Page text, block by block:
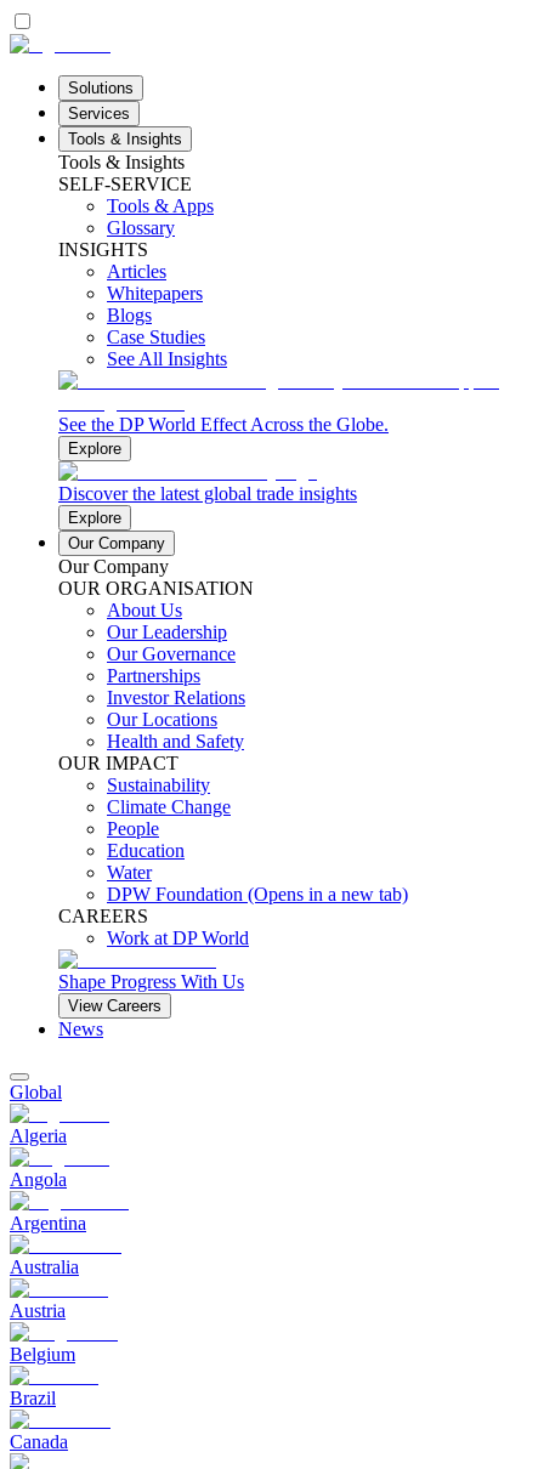
Solutions
Services
Tools & Insights
Tools & Insights
SELF-SERVICE
Tools & Apps
Glossary
INSIGHTS
Articles
Whitepapers
Blogs
Case Studies
See All Insights
See the DP World Effect Across the Globe.
Explore
Discover the latest global trade insights
Explore
Our Company
Our Company
OUR ORGANISATION
About Us
Our Leadership
Our Governance
Partnerships
Investor Relations
Our Locations
Health and Safety
OUR IMPACT
Sustainability
Climate Change
People
Education
Water
DPW Foundation (Opens in a new tab)
CAREERS
Work at DP World
Shape Progress With Us
View Careers
News
Global
Algeria
Angola
Argentina
Australia
Austria
Belgium
Brazil
Canada